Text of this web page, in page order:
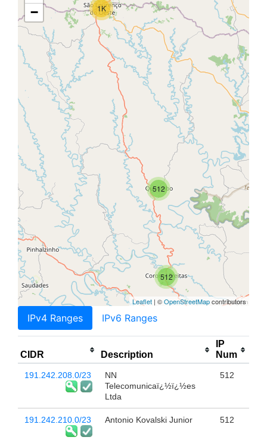
1K
512
512
−
Leaflet | ©OpenStreetMapcontributors
IPv4 Ranges IPv6 Ranges
CIDR Description
IP
Num
191.242.208.0/23
NN
Telecomunicaï¿½ï¿½es
Ltda
512
191.242.210.0/23 Antonio Kovalski Junior 512